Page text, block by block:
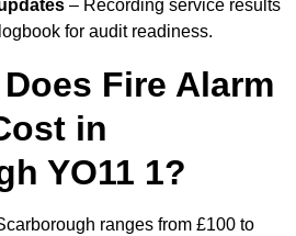
– Recording service results
for audit readiness.
Fire Alarm
in
YO11 1?
ranges from £100 to